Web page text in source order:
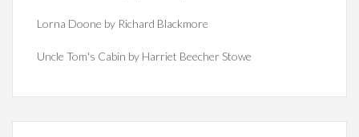
Lorna Doone by Richard Blackmore
Uncle Tom's Cabin by Harriet Beecher Stowe